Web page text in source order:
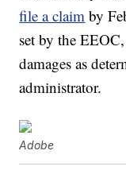
file a claim by
set by the
damages as
administrator.
Adobe